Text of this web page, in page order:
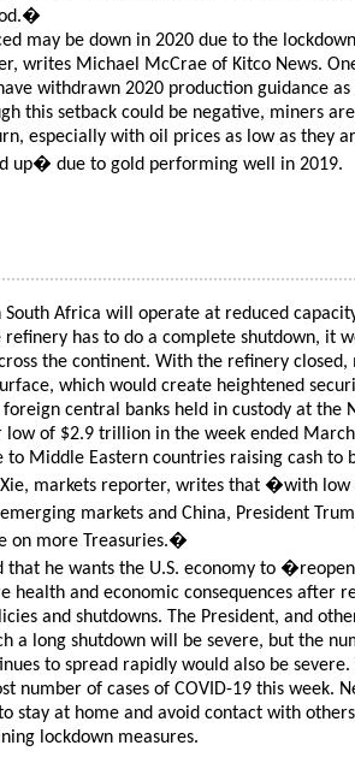
may be down in 2020 due to the
writes Michael McCrae of Kitco News.
withdrawn 2020 production guidance
this setback could be negative, miners
especially with oil prices as low as they
up� due to gold performing well in 2019.
South Africa will operate at reduced
refinery has to do a complete shutdown, it
the continent. With the refinery
which would create heightened
foreign central banks held in custody at the
low of $2.9 trillion in the week ended
to Middle Eastern countries raising cash to
markets reporter, writes that �with low
markets and China, President
on more Treasuries.�
that he wants the U.S. economy to
health and economic consequences after
and shutdowns. The President, and
a long shutdown will be severe, but the
to spread rapidly would also be severe.
number of cases of COVID-19 this week.
stay at home and avoid contact with
lockdown measures.